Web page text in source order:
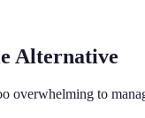
Alternative
overwhelming to